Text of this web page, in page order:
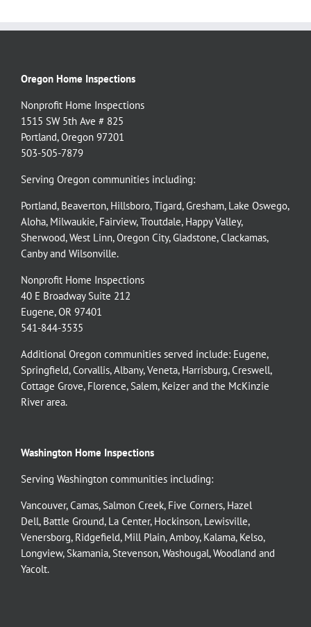
Oregon Home Inspections
Nonprofit Home Inspections
1515 SW 5th Ave # 825
Portland, Oregon 97201
503-505-7879
Serving Oregon communities including:
Portland, Beaverton, Hillsboro,Tigard,Gresham, Lake Oswego,
Aloha, Milwaukie, Fairview,Troutdale, Happy Valley,
Sherwood,West Linn,Oregon City,Gladstone,Clackamas,
Canbyand Wilsonville.
Nonprofit Home Inspections
40 E Broadway Suite 212
Eugene, OR 97401
541-844-3535
Additional Oregon communities served include: Eugene,
Springfield,Corvallis,Albany,Veneta, Harrisburg,Creswell,
Cottage Grove, Florence, Salem, Keizer and the McKinzie
River area.
Washington Home Inspections
Serving Washington communities including:
Vancouver,Camas, Salmon Creek, Five Corners, Hazel
Dell, Battle Ground, La Center, Hockinson, Lewisville,
Venersborg, Ridgefield, Mill Plain,Amboy, Kalama, Kelso,
Longview, Skamania, Stevenson,Washougal,Woodland and
Yacolt.